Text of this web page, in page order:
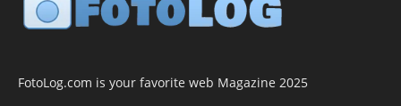
FotoLog.com is your favorite web Magazine 2025